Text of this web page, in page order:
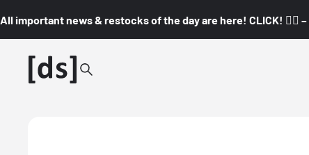
All important news & restocks of the day are here! CLICK! 👇🏼 –